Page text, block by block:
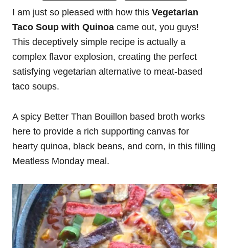
I am just so pleased with how this Vegetarian
Taco Soup with Quinoa came out, you guys!
This deceptively simple recipe is actually a
complex flavor explosion, creating the perfect
satisfying vegetarian alternative to meat-based
taco soups.
A spicy Better Than Bouillon based broth works
here to provide a rich supporting canvas for
hearty quinoa, black beans, and corn, in this filling
Meatless Monday meal.